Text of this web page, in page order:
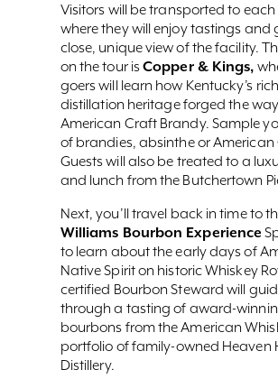
Visitors will be transported to each
where they will enjoy tastings and
close, unique view of the facility.
on the tour isCopper & Kings,
goers will learn how Kentucky’s rich
distillation heritage forged the
American Craft Brandy. Sample
of brandies, absinthe or American
Guests will also be treated to a
and lunch from the Butchertown
Next, you’ll travel back in time to
Williams Bourbon Experience
to learn about the early days of
Native Spirit on historic Whiskey
certified Bourbon Steward will
through a tasting of award-
bourbons from the American
portfolio of family-owned Heaven
Distillery.